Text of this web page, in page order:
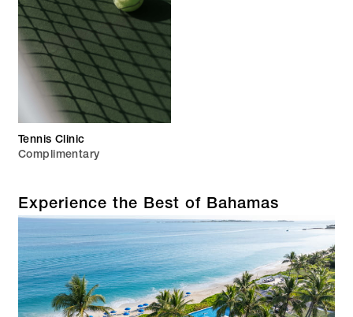
Tennis Clinic
Complimentary
Experience the Best of Bahamas